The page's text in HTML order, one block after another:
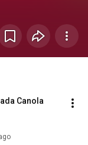
Canola